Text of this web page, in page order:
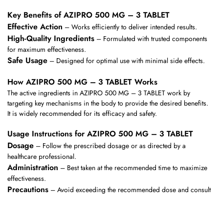
Key Benefits of AZIPRO 500 MG – 3 TABLET
Effective Action – Works efficiently to deliver intended results.
High-Quality Ingredients – Formulated with trusted components
for maximum effectiveness.
Safe Usage – Designed for optimal use with minimal side effects.
How AZIPRO 500 MG – 3 TABLET Works
The active ingredients in AZIPRO 500 MG – 3 TABLET work by
targeting key mechanisms in the body to provide the desired benefits.
It is widely recommended for its efficacy and safety.
Usage Instructions for AZIPRO 500 MG – 3 TABLET
Dosage – Follow the prescribed dosage or as directed by a
healthcare professional.
Administration – Best taken at the recommended time to maximize
effectiveness.
Precautions – Avoid exceeding the recommended dose and consult